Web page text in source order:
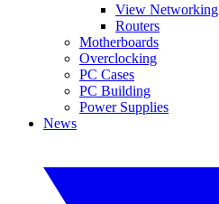
View Networking
Routers
Motherboards
Overclocking
PC Cases
PC Building
Power Supplies
News